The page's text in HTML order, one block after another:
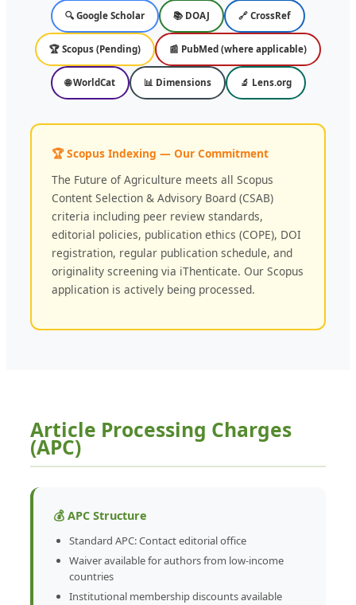
🔍 Google Scholar 📚 DOAJ 🔗 CrossRef
🏆 Scopus (Pending) 📰 PubMed (where applicable)
🌐 WorldCat 📊 Dimensions 🔬 Lens.org
🏆 Scopus Indexing — Our Commitment
The Future of Agriculture meets all Scopus
Content Selection & Advisory Board (CSAB)
criteria including peer review standards,
editorial policies, publication ethics (COPE), DOI
registration, regular publication schedule, and
originality screening via iThenticate. Our Scopus
application is actively being processed.
Article Processing Charges
(APC)
💰 APC Structure
Standard APC: Contact editorial office
Waiver available for authors from low-income
countries
Institutional membership discounts available